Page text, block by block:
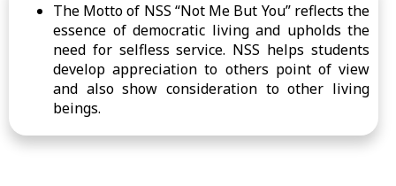
The Motto of NSS “Not Me But You” reflects the
essence of democratic living and upholds the
need for selfless service. NSS helps students
develop appreciationto others pointof view
and alsoshow consideration toother living
beings.